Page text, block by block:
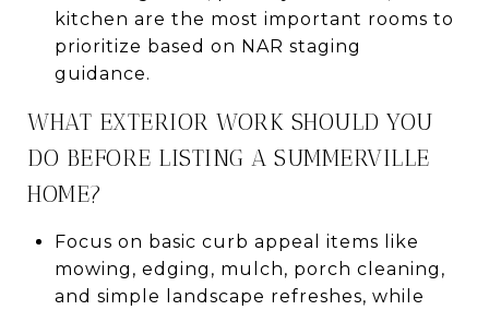
kitchen are the most important rooms to
prioritize based on NAR staging
guidance.
WHAT EXTERIOR WORK SHOULD YOU
DO BEFORE LISTING A SUMMERVILLE
HOME?
Focus on basic curb appeal items like
mowing, edging, mulch, porch cleaning,
and simple landscape refreshes, while